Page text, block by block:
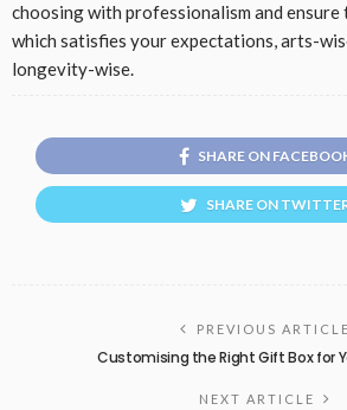
choosing with professionalism and
which satisfies your expectations, arts-
longevity-wise.
SHARE ON
SHARE ON
PREVIOUS ARTICLE
Customising the Right Gift Box for
NEXT ARTICLE